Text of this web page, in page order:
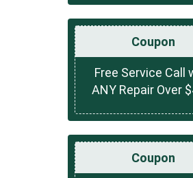
Coupon
Free Service Call
ANY Repair Over
Coupon